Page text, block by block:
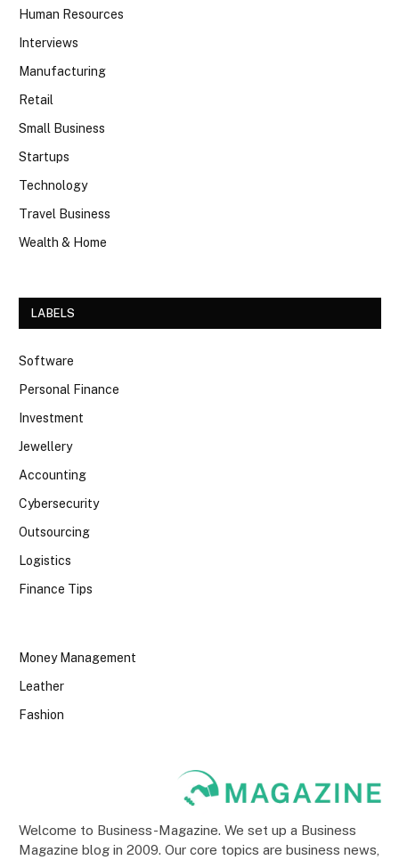
Human Resources
Interviews
Manufacturing
Retail
Small Business
Startups
Technology
Travel Business
Wealth & Home
LABELS
Software
Personal Finance
Investment
Jewellery
Accounting
Cybersecurity
Outsourcing
Logistics
Finance Tips
Money Management
Leather
Fashion
Welcome to Business-Magazine. We set up a Business
Magazine blog in 2009. Our core topics are business news,